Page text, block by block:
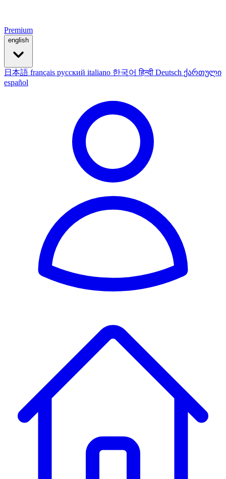
Premium
english
日本語 français русский italiano 한국어हिन्दी Deutsch ქართული
español